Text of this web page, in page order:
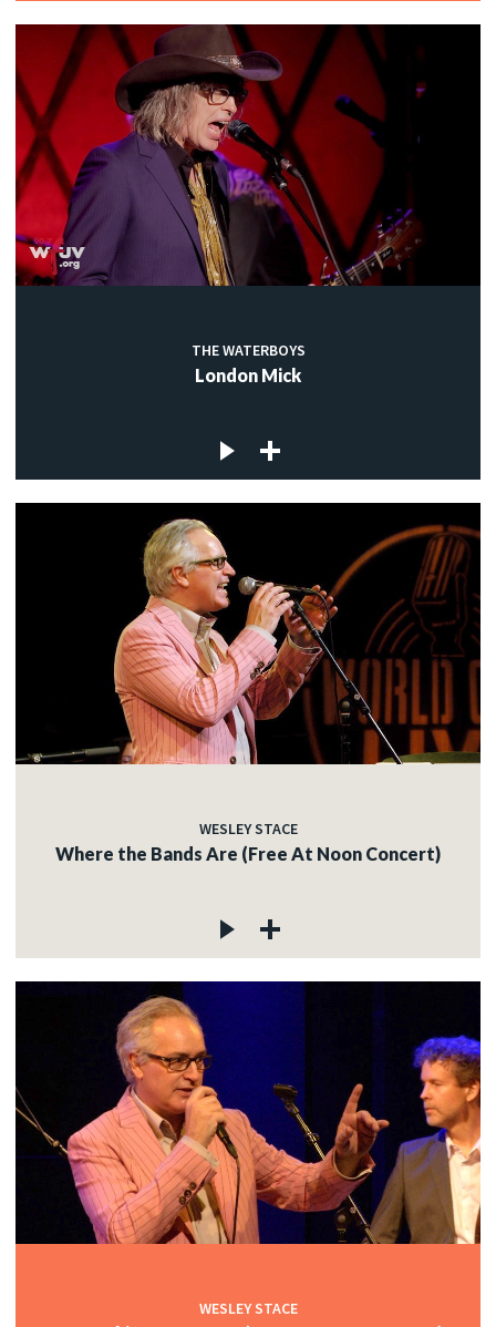
THE WATERBOYS
London Mick
WESLEY STACE
Where the Bands Are (Free At Noon Concert)
WESLEY STACE